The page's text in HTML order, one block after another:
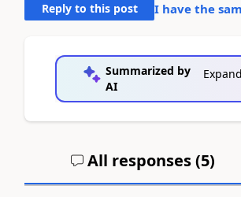
Reply to this post I have the
Summarized by
AI
Expand
All responses (5)